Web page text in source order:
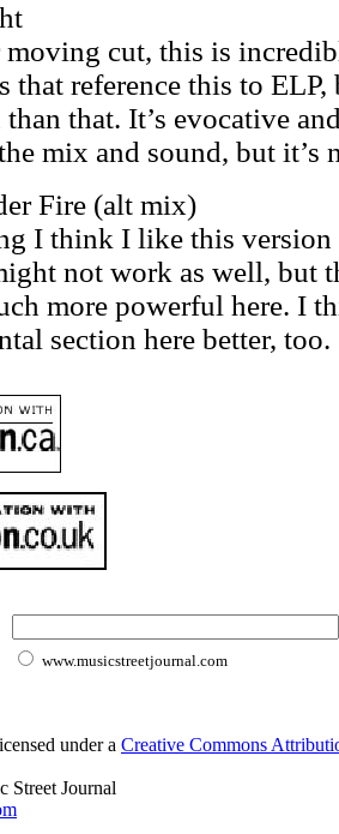
moving cut, this is
that reference this to
that. It’s evocative
mix and sound, but it’s
Fire (alt mix)
I think I like this version
not work as well, but
more powerful here. I
section here better, too.
www.musicstreetjournal.com
under a Creative Commons
Street Journal